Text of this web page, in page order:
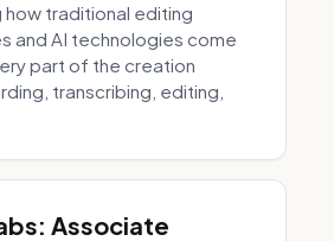
how traditional editing
and AI technologies come
part of the creation
transcribing, editing,
Associate